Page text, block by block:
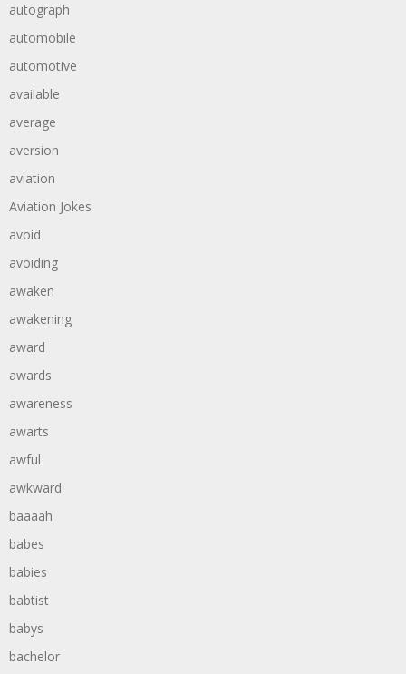
autograph
automobile
automotive
available
average
aversion
aviation
Aviation Jokes
avoid
avoiding
awaken
awakening
award
awards
awareness
awarts
awful
awkward
baaaah
babes
babies
babtist
babys
bachelor